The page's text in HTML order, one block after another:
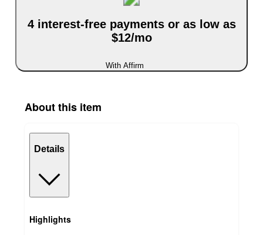
4 interest-free payments or as low as
$12/mo
With Affirm
About this item
Details
Highlights